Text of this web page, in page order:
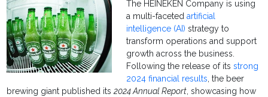
The HEINEKEN Company is using
a multi-facetedartificial
intelligence (AI) strategy to
transform operations and support
growth across the business.
Following the release of itsstrong
2024 financial results, the beer
brewing giant published its2024 Annual Report, showcasing how